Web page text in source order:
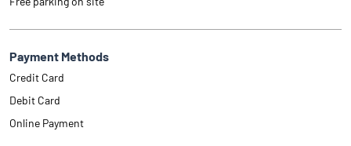
Payment Methods
Credit Card
Debit Card
Online Payment